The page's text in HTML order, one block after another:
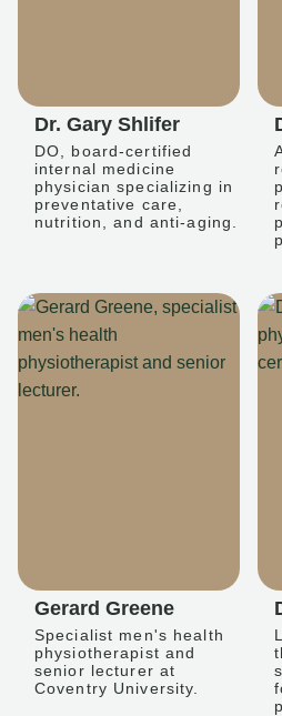
Dr. Gary Shlifer
DO, board-certified
internal medicine
physician specializing in
preventative care,
nutrition, and anti-aging.
Gerard Greene
Specialist men's health
physiotherapist and
senior lecturer at
Coventry University.